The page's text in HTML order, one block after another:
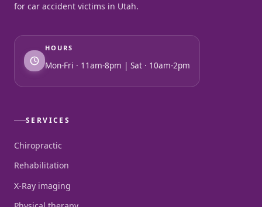
for car accident victims in Utah.
HOURS
Mon-Fri · 11am-8pm | Sat · 10am-2pm
SERVICES
Chiropractic
Rehabilitation
X-Ray imaging